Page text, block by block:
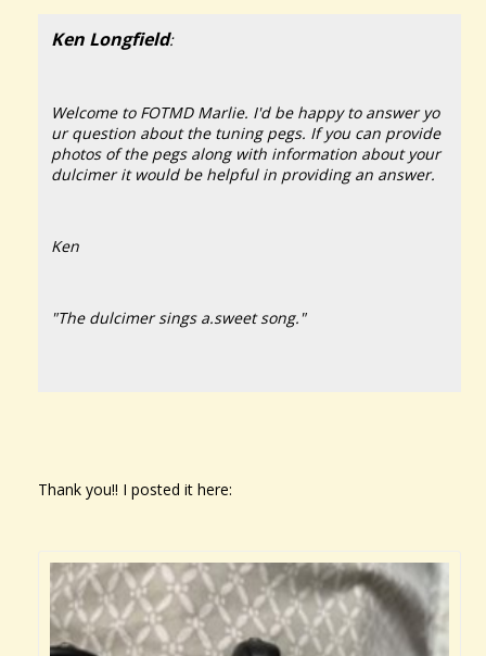
Ken Longfield:
Welcome to FOTMD Marlie. I'd be happy to answer yo
ur question about the tuning pegs. If you can provide
photos of the pegs along with information about your
dulcimer it would be helpful in providing an answer.
Ken
"The dulcimer sings a.sweet song."
Thank you!! I posted it here: